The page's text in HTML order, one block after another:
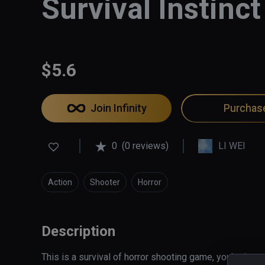
Survival Instinct
$5.6
Join Infinity
0 (0 reviews) LI WEI
Action Shooter Horror
Description
This is a survival of horror shooting game, you're in